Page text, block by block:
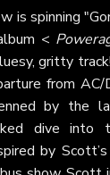
is spinning
<
gritty
from AC/
by the
dive
by